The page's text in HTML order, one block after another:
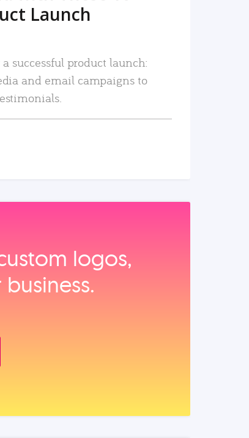
Launch
successful product launch:
and email campaigns to
logos,